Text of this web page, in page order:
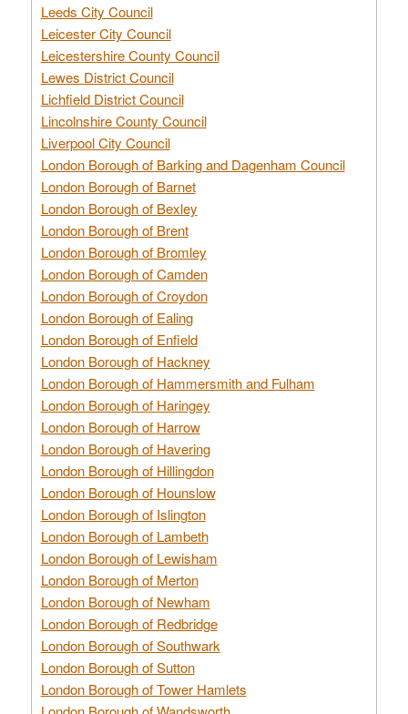
Leeds City Council
Leicester City Council
Leicestershire County Council
Lewes District Council
Lichfield District Council
Lincolnshire County Council
Liverpool City Council
London Borough of Barking and Dagenham Council
London Borough of Barnet
London Borough of Bexley
London Borough of Brent
London Borough of Bromley
London Borough of Camden
London Borough of Croydon
London Borough of Ealing
London Borough of Enfield
London Borough of Hackney
London Borough of Hammersmith and Fulham
London Borough of Haringey
London Borough of Harrow
London Borough of Havering
London Borough of Hillingdon
London Borough of Hounslow
London Borough of Islington
London Borough of Lambeth
London Borough of Lewisham
London Borough of Merton
London Borough of Newham
London Borough of Redbridge
London Borough of Southwark
London Borough of Sutton
London Borough of Tower Hamlets